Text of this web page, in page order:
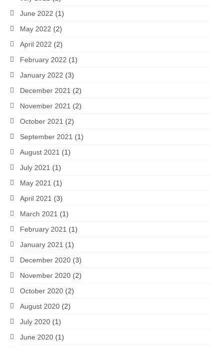
June 2022 (1)
May 2022 (2)
April 2022 (2)
February 2022 (1)
January 2022 (3)
December 2021 (2)
November 2021 (2)
October 2021 (2)
September 2021 (1)
August 2021 (1)
July 2021 (1)
May 2021 (1)
April 2021 (3)
March 2021 (1)
February 2021 (1)
January 2021 (1)
December 2020 (3)
November 2020 (2)
October 2020 (2)
August 2020 (2)
July 2020 (1)
June 2020 (1)